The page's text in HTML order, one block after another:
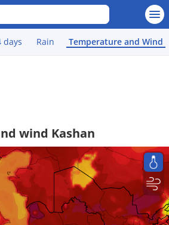
days Rain Temperature and Wind
wind Kashan